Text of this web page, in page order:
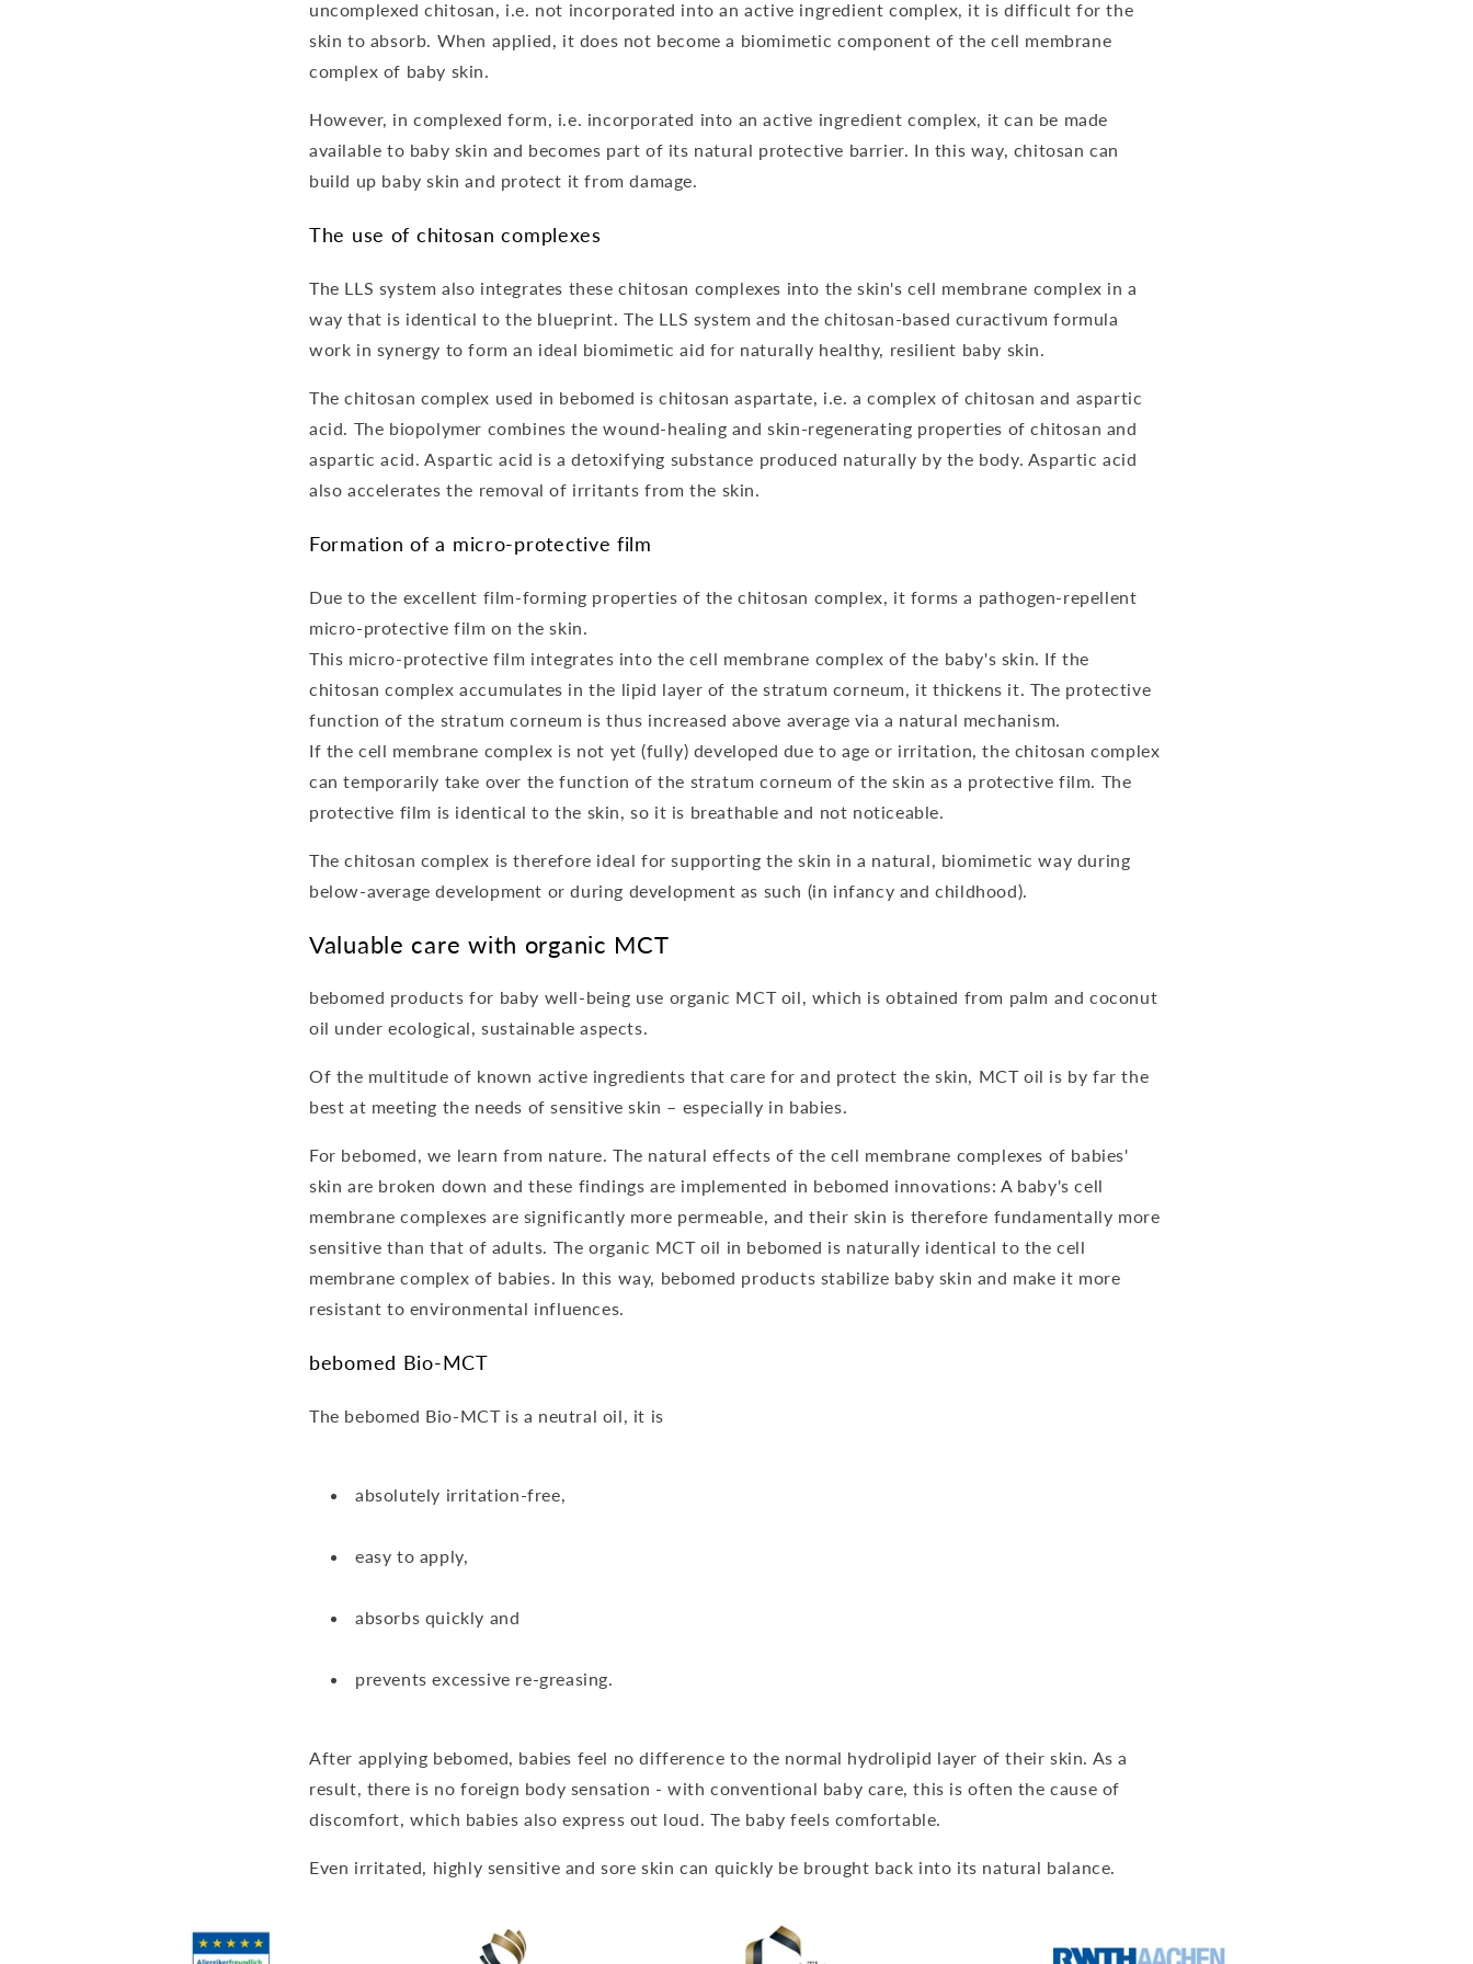
i
uncomplexed chitosan, i.e. not incorporated into an active ingredient complex, it is difficult for the
skin to absorb. When applied, it does not become a biomimetic component of the cell membrane
complex of baby skin.
However, in complexed form, i.e. incorporated into an active ingredient complex, it can be made
available to baby skin and becomes part of its natural protective barrier. In this way, chitosan can
build up baby skin and protect it from damage.
The use of chitosan complexes
The LLS system also integrates these chitosan complexes into the skin's cell membrane complex in a
way that is identical to the blueprint. The LLS system and the chitosan-based curactivum formula
work in synergy to form an ideal biomimetic aid for naturally healthy, resilient baby skin.
The chitosan complex used in bebomed is chitosan aspartate, i.e. a complex of chitosan and aspartic
acid. The biopolymer combines the wound-healing and skin-regenerating properties of chitosan and
aspartic acid. Aspartic acid is a detoxifying substance produced naturally by the body. Aspartic acid
also accelerates the removal of irritants from the skin.
Formation of a micro-protective film
Due to the excellent film-forming properties of the chitosan complex, it forms a pathogen-repellent
micro-protective film on the skin.
This micro-protective film integrates into the cell membrane complex of the baby's skin. If the
chitosan complex accumulates in the lipid layer of the stratum corneum, it thickens it. The protective
function of the stratum corneum is thus increased above average via a natural mechanism.
If the cell membrane complex is not yet (fully) developed due to age or irritation, the chitosan complex
can temporarily take over the function of the stratum corneum of the skin as a protective film. The
protective film is identical to the skin, so it is breathable and not noticeable.
The chitosan complex is therefore ideal for supporting the skin in a natural, biomimetic way during
below-average development or during development as such (in infancy and childhood).
Valuable care with organic MCT
bebomed products for baby well-being use organic MCT oil, which is obtained from palm and coconut
oil under ecological, sustainable aspects.
Of the multitude of known active ingredients that care for and protect the skin, MCT oil is by far the
best at meeting the needs of sensitive skin – especially in babies.
For bebomed, we learn from nature. The natural effects of the cell membrane complexes of babies'
skin are broken down and these findings are implemented in bebomed innovations: A baby's cell
membrane complexes are significantly more permeable, and their skin is therefore fundamentally more
sensitive than that of adults. The organic MCT oil in bebomed is naturally identical to the cell
membrane complex of babies. In this way, bebomed products stabilize baby skin and make it more
resistant to environmental influences.
bebomed Bio-MCT
The bebomed Bio-MCT is a neutral oil, it is
absolutely irritation-free,
easy to apply,
absorbs quickly and
prevents excessive re-greasing.
After applying bebomed, babies feel no difference to the normal hydrolipid layer of their skin. As a
result, there is no foreign body sensation - with conventional baby care, this is often the cause of
discomfort, which babies also express out loud. The baby feels comfortable.
Even irritated, highly sensitive and sore skin can quickly be brought back into its natural balance.